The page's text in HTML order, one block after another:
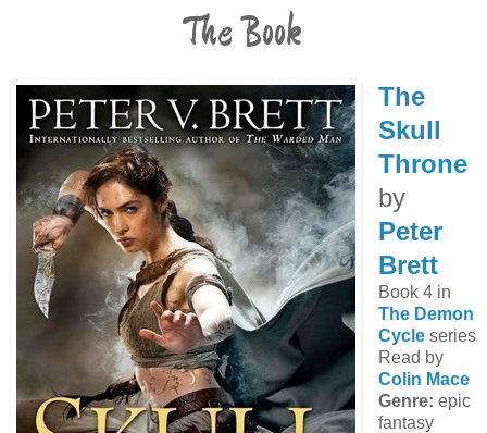
The Book
The
Skull
Throne
by
Peter
Brett
Book 4 in
The Demon
Cycleseries
Read by
Colin Mace
Genre: epic
fantasy